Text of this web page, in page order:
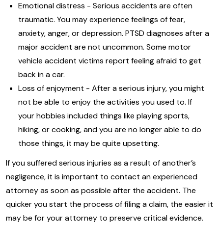
Emotional distress - Serious accidents are often
traumatic. You may experience feelings of fear,
anxiety, anger, or depression. PTSD diagnoses after a
major accident are not uncommon. Some motor
vehicle accident victims report feeling afraid to get
back in a car.
Loss of enjoyment - After a serious injury, you might
not be able to enjoy the activities you used to. If
your hobbies included things like playing sports,
hiking, or cooking, and you are no longer able to do
those things, it may be quite upsetting.
If you suffered serious injuries as a result of another’s
negligence, it is important to contact an experienced
attorney as soon as possible after the accident. The
quicker you start the process of filing a claim, the easier it
may be for your attorney to preserve critical evidence.